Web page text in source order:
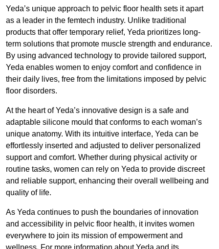
Yeda’s unique approach to pelvic floor health sets it apart
as a leader in the femtech industry. Unlike traditional
products that offer temporary relief, Yeda prioritizes long-
term solutions that promote muscle strength and endurance.
By using advanced technology to provide tailored support,
Yeda enables women to enjoy comfort and confidence in
their daily lives, free from the limitations imposed by pelvic
floor disorders.
At the heart of Yeda’s innovative design is a safe and
adaptable silicone mould that conforms to each woman’s
unique anatomy. With its intuitive interface, Yeda can be
effortlessly inserted and adjusted to deliver personalized
support and comfort. Whether during physical activity or
routine tasks, women can rely on Yeda to provide discreet
and reliable support, enhancing their overall wellbeing and
quality of life.
As Yeda continues to push the boundaries of innovation
and accessibility in pelvic floor health, it invites women
everywhere to join its mission of empowerment and
wellness. For more information about Yeda and its